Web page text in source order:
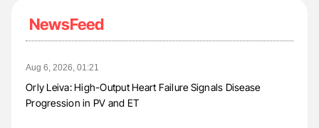
NewsFeed
Aug 6, 2026, 01:21
Orly Leiva: High-Output Heart Failure Signals Disease
Progression in PV and ET